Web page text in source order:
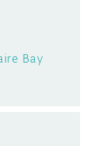
Bay